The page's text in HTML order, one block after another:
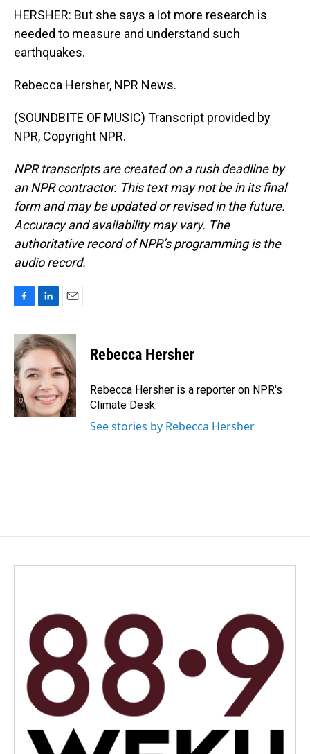
HERSHER: But she says a lot more research is
needed to measure and understand such
earthquakes.
Rebecca Hersher, NPR News.
(SOUNDBITE OF MUSIC) Transcript provided by
NPR, Copyright NPR.
NPR transcripts are created on a rush deadline by
an NPR contractor. This text may not be in its final
form and may be updated or revised in the future.
Accuracy and availability may vary. The
authoritative record of NPR’s programming is the
audio record.
c
e
b
o
o
k
n
k
d
I
n
a
i
l
Rebecca Hersher
Rebecca Hersher is a reporter on NPR's
Climate Desk.
See stories by Rebecca Hersher